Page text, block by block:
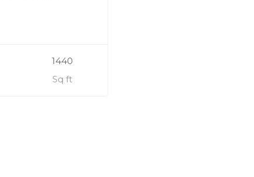
1440
Sq ft